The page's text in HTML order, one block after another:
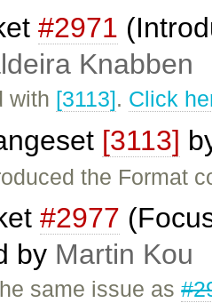
#2971
Knabben
with [3113]. Click
[3113]
the Format
#2977
by Martin Kou
same issue as